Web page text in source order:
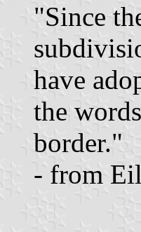
"Since
have
the
border."
- from